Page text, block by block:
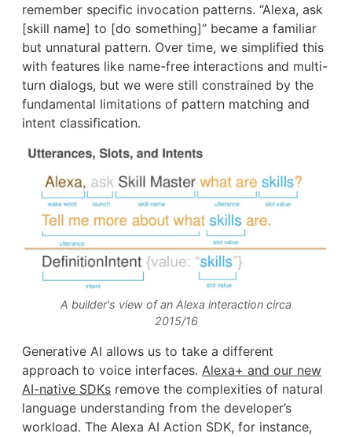
remember specific invocation patterns. “Alexa, ask
[skill name] to [do something]” became a familiar
but unnatural pattern. Over time, we simplified this
with features like name-free interactions and multi-
turn dialogs, but we were still constrained by the
fundamental limitations of pattern matching and
intent classification.
A builder's view of an Alexa interaction circa
2015/16
Generative AI allows us to take a different
approach to voice interfaces. Alexa+ and our new
AI-native SDKs remove the complexities of natural
language understanding from the developer’s
workload. The Alexa AI Action SDK, for instance,